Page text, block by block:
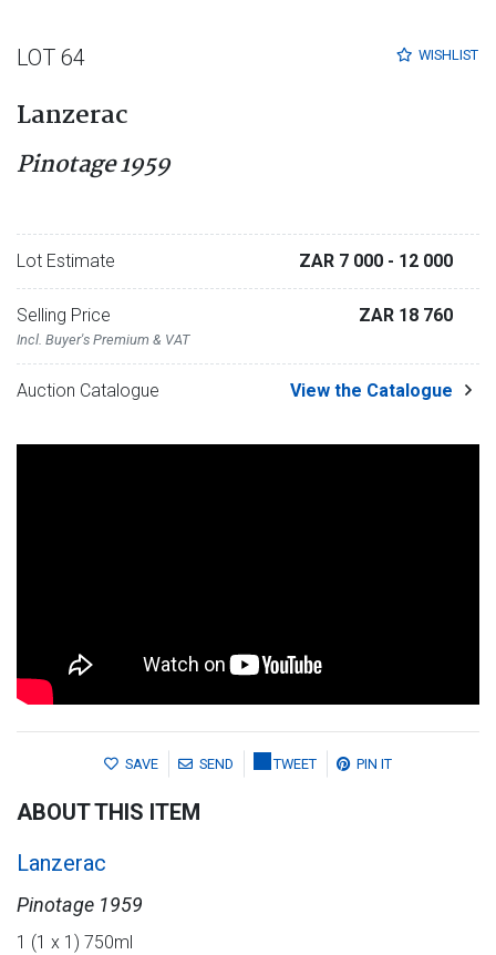
WISHLIST
LOT 64
Lanzerac
Pinotage 1959
Lot Estimate ZAR 7 000 - 12 000
Selling Price
Incl. Buyer's Premium & VAT
ZAR 18 760
Auction Catalogue View the Catalogue
SAVE SEND TWEET PIN IT
ABOUT THIS ITEM
Lanzerac
Pinotage 1959
1 (1 x 1) 750ml